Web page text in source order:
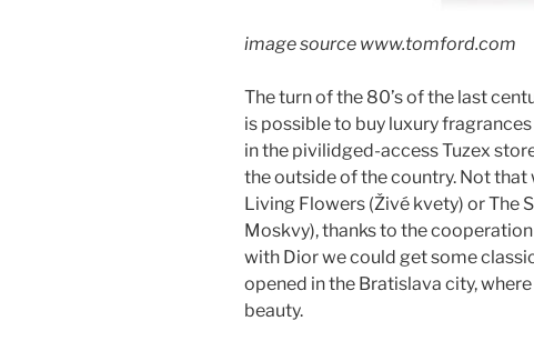
image source www.tomford.com
The turn of the 80’s of the last
is possible to buy luxury
in the pivilidged-access Tuzex
the outside of the country. Not
Living Flowers (Živé kvety) or The
Moskvy), thanks to the
with Dior we could get some
opened in the Bratislava city,
beauty.